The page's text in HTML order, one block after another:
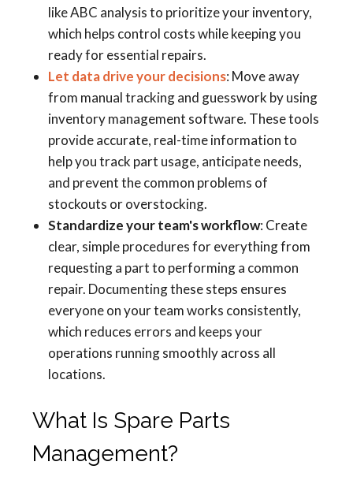
like ABC analysis to prioritize your inventory,
which helps control costs while keeping you
ready for essential repairs.
Let data drive your decisions: Move away
from manual tracking and guesswork by using
inventory management software. These tools
provide accurate, real-time information to
help you track part usage, anticipate needs,
and prevent the common problems of
stockouts or overstocking.
Standardize your team's workflow: Create
clear, simple procedures for everything from
requesting a part to performing a common
repair. Documenting these steps ensures
everyone on your team works consistently,
which reduces errors and keeps your
operations running smoothly across all
locations.
What Is Spare Parts
Management?